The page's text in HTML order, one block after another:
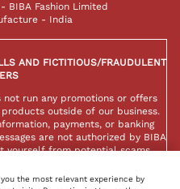
BIBA Fashion Limited
- India
AND FICTITIOUS/FRAUDULENT
not run any promotions or offers
outside of our business.
payments, or banking
are not authorized by BIBA
yourself from potential scams.
the most relevant experience by